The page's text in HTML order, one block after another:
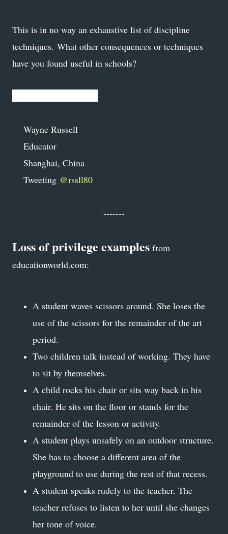
This is in no way an exhaustive list of discipline
techniques. What other consequences or techniques
have you found useful in schools?
Wayne Russell
Educator
Shanghai, China
Tweeting @rssll80
-------
Loss of privilege examples from
educationworld.com:
A student waves scissors around. She loses the
use of the scissors for the remainder of the art
period.
Two children talk instead of working. They have
to sit by themselves.
A child rocks his chair or sits way back in his
chair. He sits on the floor or stands for the
remainder of the lesson or activity.
A student plays unsafely on an outdoor structure.
She has to choose a different area of the
playground to use during the rest of that recess.
A student speaks rudely to the teacher. The
teacher refuses to listen to her until she changes
her tone of voice.